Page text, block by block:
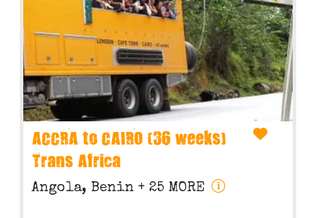
ACCRA to CAIRO (36 weeks)
Trans Africa
Angola, Benin + 25 MORE